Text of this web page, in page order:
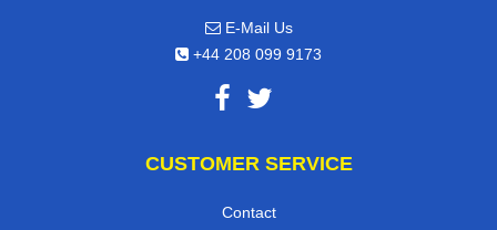
E-Mail Us
+44 208 099 9173
CUSTOMER SERVICE
Contact